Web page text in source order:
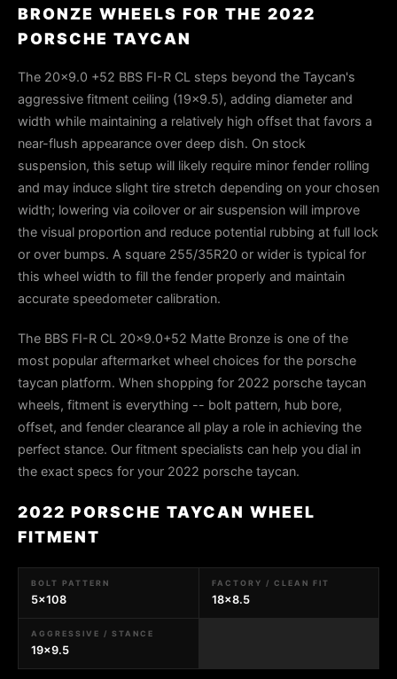
BRONZE WHEELS FOR THE 2022
PORSCHE TAYCAN
The 20x9.0 +52 BBS FI-R CL steps beyond the Taycan's
aggressive fitment ceiling (19x9.5), adding diameter and
width while maintaining a relatively high offset that favors a
near-flush appearance over deep dish. On stock
suspension, this setup will likely require minor fender rolling
and may induce slight tire stretch depending on your chosen
width; lowering via coilover or air suspension will improve
the visual proportion and reduce potential rubbing at full lock
or over bumps. A square 255/35R20 or wider is typical for
this wheel width to fill the fender properly and maintain
accurate speedometer calibration.
The BBS FI-R CL 20x9.0+52 Matte Bronze is one of the
most popular aftermarket wheel choices for the porsche
taycan platform. When shopping for 2022 porsche taycan
wheels, fitment is everything -- bolt pattern, hub bore,
offset, and fender clearance all play a role in achieving the
perfect stance. Our fitment specialists can help you dial in
the exact specs for your 2022 porsche taycan.
2022 PORSCHE TAYCAN WHEEL
FITMENT
BOLT PATTERN
5x108
FACTORY / CLEAN FIT
18x8.5
AGGRESSIVE / STANCE
19x9.5